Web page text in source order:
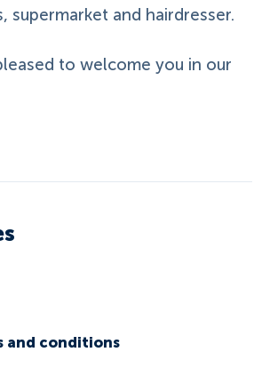
supermarket and hairdresser.
to welcome you in our
and conditions